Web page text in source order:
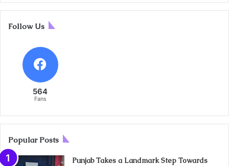
Follow Us
564
Fans
Popular Posts
Punjab Takes a Landmark Step Towards